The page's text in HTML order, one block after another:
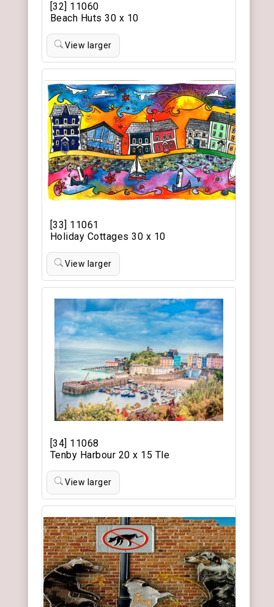
[32] 11060
Beach Huts 30 x 10
View larger
[33] 11061
Holiday Cottages 30 x 10
View larger
[34] 11068
Tenby Harbour 20 x 15 Tle
View larger